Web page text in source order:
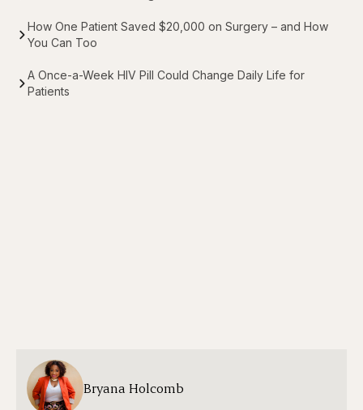
How One Patient Saved $20,000 on Surgery – and How
You Can Too
A Once-a-Week HIV Pill Could Change Daily Life for
Patients
Bryana Holcomb